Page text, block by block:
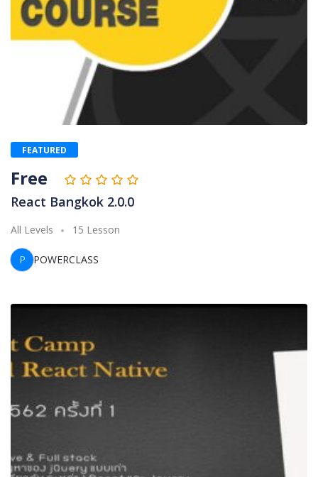
React Bangkok 2.0.0
All Levels 15 Lesson
P POWERCLASS
FEATURED
Free